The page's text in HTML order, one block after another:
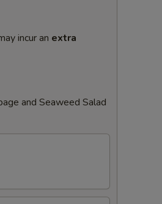
incur an extra
and Seaweed Salad